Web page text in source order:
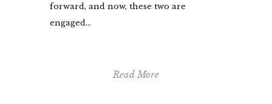
forward, and now, these two are
engaged...
Read More